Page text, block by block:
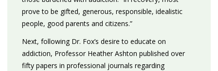
prove to be gifted, generous, responsible, idealistic
people, good parents and citizens.”
Next, following Dr. Fox’s desire to educate on
addiction, Professor Heather Ashton published over
fifty papers in professional journals regarding